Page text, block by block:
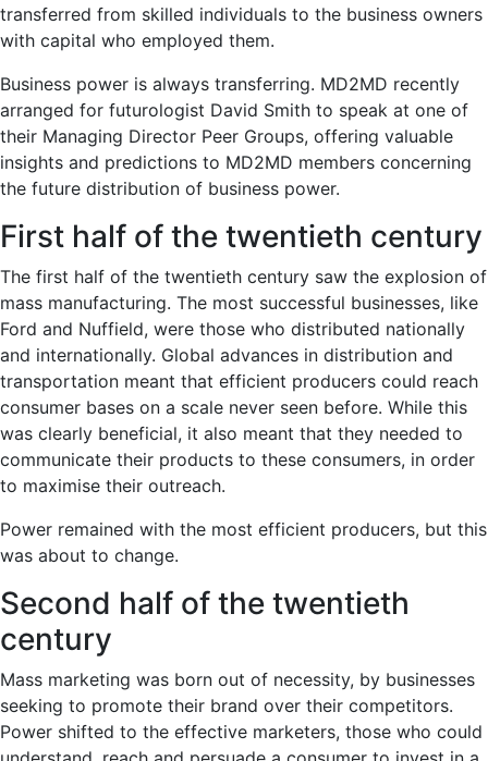
transferred from skilled individuals to the business owners
with capital who employed them.
Business power is always transferring. MD2MD recently
arranged for futurologist David Smith to speak at one of
their Managing Director Peer Groups, offering valuable
insights and predictions to MD2MD members concerning
the future distribution of business power.
First half of the twentieth century
The first half of the twentieth century saw the explosion of
mass manufacturing. The most successful businesses, like
Ford and Nuffield, were those who distributed nationally
and internationally. Global advances in distribution and
transportation meant that efficient producers could reach
consumer bases on a scale never seen before. While this
was clearly beneficial, it also meant that they needed to
communicate their products to these consumers, in order
to maximise their outreach.
Power remained with the most efficient producers, but this
was about to change.
Second half of the twentieth
century
Mass marketing was born out of necessity, by businesses
seeking to promote their brand over their competitors.
Power shifted to the effective marketers, those who could